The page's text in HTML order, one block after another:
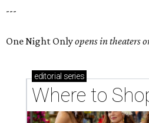
---
One Night Onlyopens in theaters
editorial series
Where to